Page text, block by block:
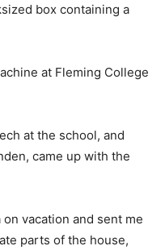
box containing a
at Fleming College
at the school, and
came up with the
vacation and sent me
parts of the house,